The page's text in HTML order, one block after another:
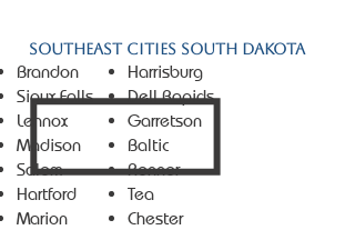
Southeast Cities South Dakota
Brandon
Sioux Falls
Lennox
Madison
Salem
Hartford
Marion
Harrisburg
Dell Rapids
Garretson
Baltic
Renner
Tea
Chester